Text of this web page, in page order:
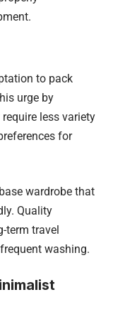
to pack
urge by
less variety
for
wardrobe that
Quality
term travel
washing.